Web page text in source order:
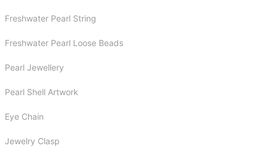
Freshwater Pearl String
Freshwater Pearl Loose Beads
Pearl Jewellery
Pearl Shell Artwork
Eye Chain
Jewelry Clasp